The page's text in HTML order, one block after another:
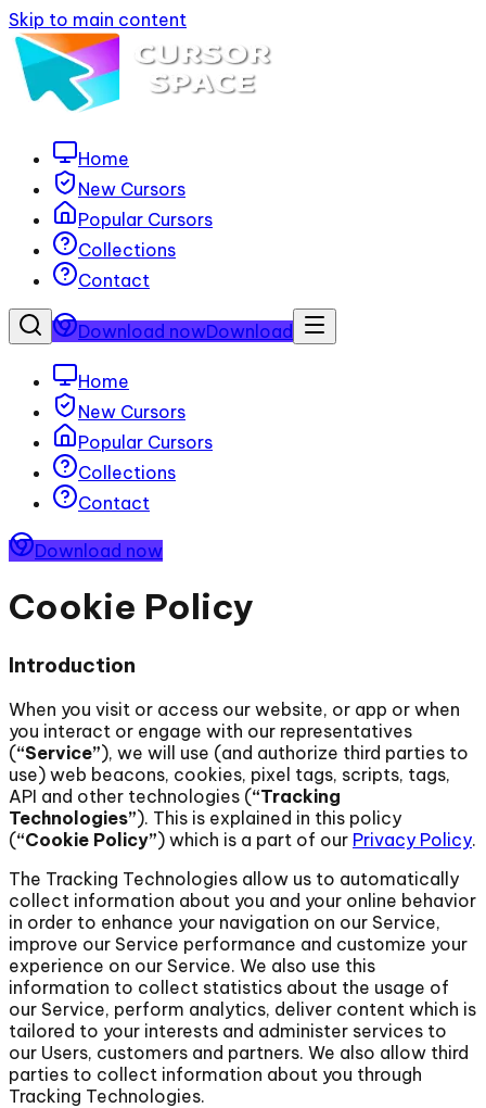
Skip to main content
Home
New Cursors
Popular Cursors
Collections
Contact
Download nowDownload
Home
New Cursors
Popular Cursors
Collections
Contact
Download now
Cookie Policy
Introduction
When you visit or access our website, or app or when
you interact or engage with our representatives
(“Service”), we will use (and authorize third parties to
use) web beacons, cookies, pixel tags, scripts, tags,
API and other technologies (“Tracking
Technologies”). This is explained in this policy
(“Cookie Policy”) which is a part of our Privacy Policy.
The Tracking Technologies allow us to automatically
collect information about you and your online behavior
in order to enhance your navigation on our Service,
improve our Service performance and customize your
experience on our Service. We also use this
information to collect statistics about the usage of
our Service, perform analytics, deliver content which is
tailored to your interests and administer services to
our Users, customers and partners. We also allow third
parties to collect information about you through
Tracking Technologies.